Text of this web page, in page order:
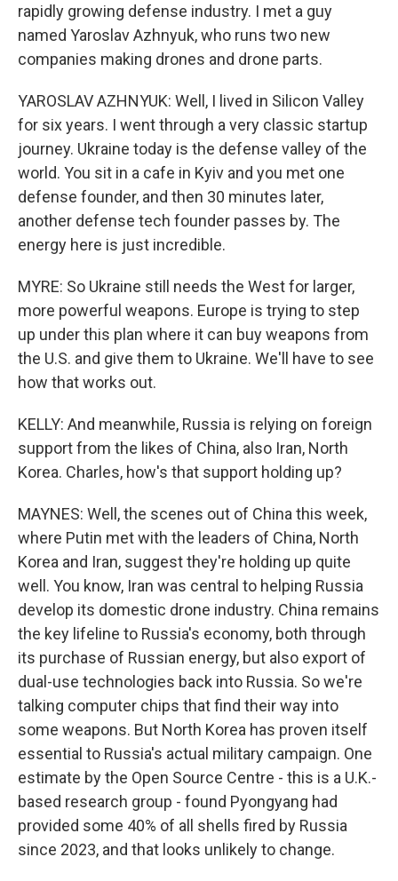
rapidly growing defense industry. I met a guy
named Yaroslav Azhnyuk, who runs two new
companies making drones and drone parts.
YAROSLAV AZHNYUK: Well, I lived in Silicon Valley
for six years. I went through a very classic startup
journey. Ukraine today is the defense valley of the
world. You sit in a cafe in Kyiv and you met one
defense founder, and then 30 minutes later,
another defense tech founder passes by. The
energy here is just incredible.
MYRE: So Ukraine still needs the West for larger,
more powerful weapons. Europe is trying to step
up under this plan where it can buy weapons from
the U.S. and give them to Ukraine. We'll have to see
how that works out.
KELLY: And meanwhile, Russia is relying on foreign
support from the likes of China, also Iran, North
Korea. Charles, how's that support holding up?
MAYNES: Well, the scenes out of China this week,
where Putin met with the leaders of China, North
Korea and Iran, suggest they're holding up quite
well. You know, Iran was central to helping Russia
develop its domestic drone industry. China remains
the key lifeline to Russia's economy, both through
its purchase of Russian energy, but also export of
dual-use technologies back into Russia. So we're
talking computer chips that find their way into
some weapons. But North Korea has proven itself
essential to Russia's actual military campaign. One
estimate by the Open Source Centre - this is a U.K.-
based research group - found Pyongyang had
provided some 40% of all shells fired by Russia
since 2023, and that looks unlikely to change.